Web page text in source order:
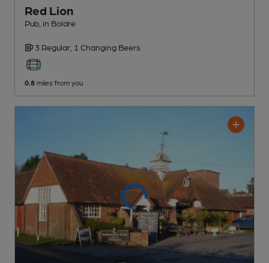
Red Lion
Pub , in Boldre
3 Regular, 1 Changing Beers
0.8 miles from you